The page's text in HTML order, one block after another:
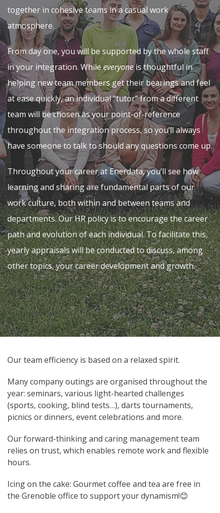
together in cohesive teams in a casual work
atmosphere.
From day one, you will be supported by the whole staff
in your integration. Whileeveryoneis thoughtful in
helping new team members get their bearings and feel
at ease quickly, an individual “tutor” from a different
team will be chosen as your point-of-reference
throughout the integration process, so you’ll always
have someone to talk to should any questions come up.
Throughout your career at Enerdata, you’ll see how
learning and sharing are fundamental parts of our
work culture, both within and between teams and
departments. Our HR policy is to encourage the career
path and evolution of each individual. To facilitate this,
yearly appraisals will be conducted to discuss, among
other topics, your career development and growth.
Our team efficiency is based on a relaxed spirit.
Many company outings are organised throughout the
year: seminars, various light-hearted challenges
(sports, cooking, blind tests…), darts tournaments,
picnics or dinners, event celebrations and more.
Our forward-thinking and caring management team
relies on trust, which enables remote work and flexible
hours.
Icing on the cake: Gourmet coffee and tea are free in
the Grenoble office to support your dynamism!😊